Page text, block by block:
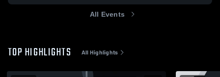
All Events
TOP HIGHLIGHTS All Highlights